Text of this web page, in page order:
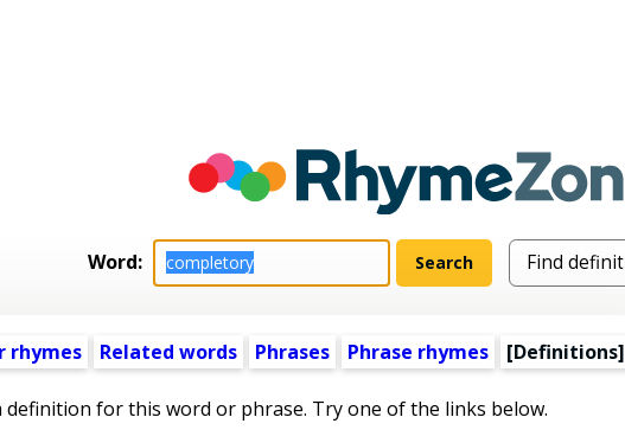
Word:
rhymes Related words Phrases Phrase rhymes [Definitions]
definition for this word or phrase. Try one of the links below.